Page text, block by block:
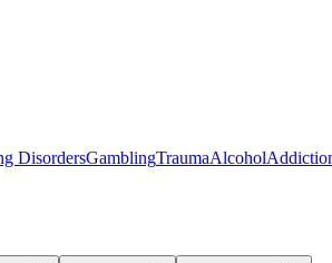
DisordersGamblingTraumaAlcohol